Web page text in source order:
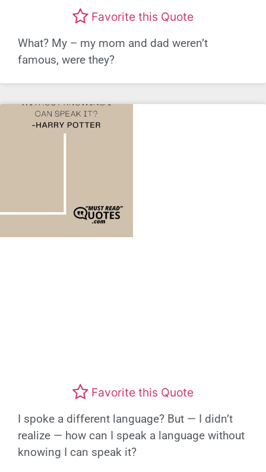
Favorite this Quote
What? My – my mom and dad weren’t
famous, were they?
Favorite this Quote
I spoke a different language? But — I didn’t
realize — how can I speak a language without
knowing I can speak it?